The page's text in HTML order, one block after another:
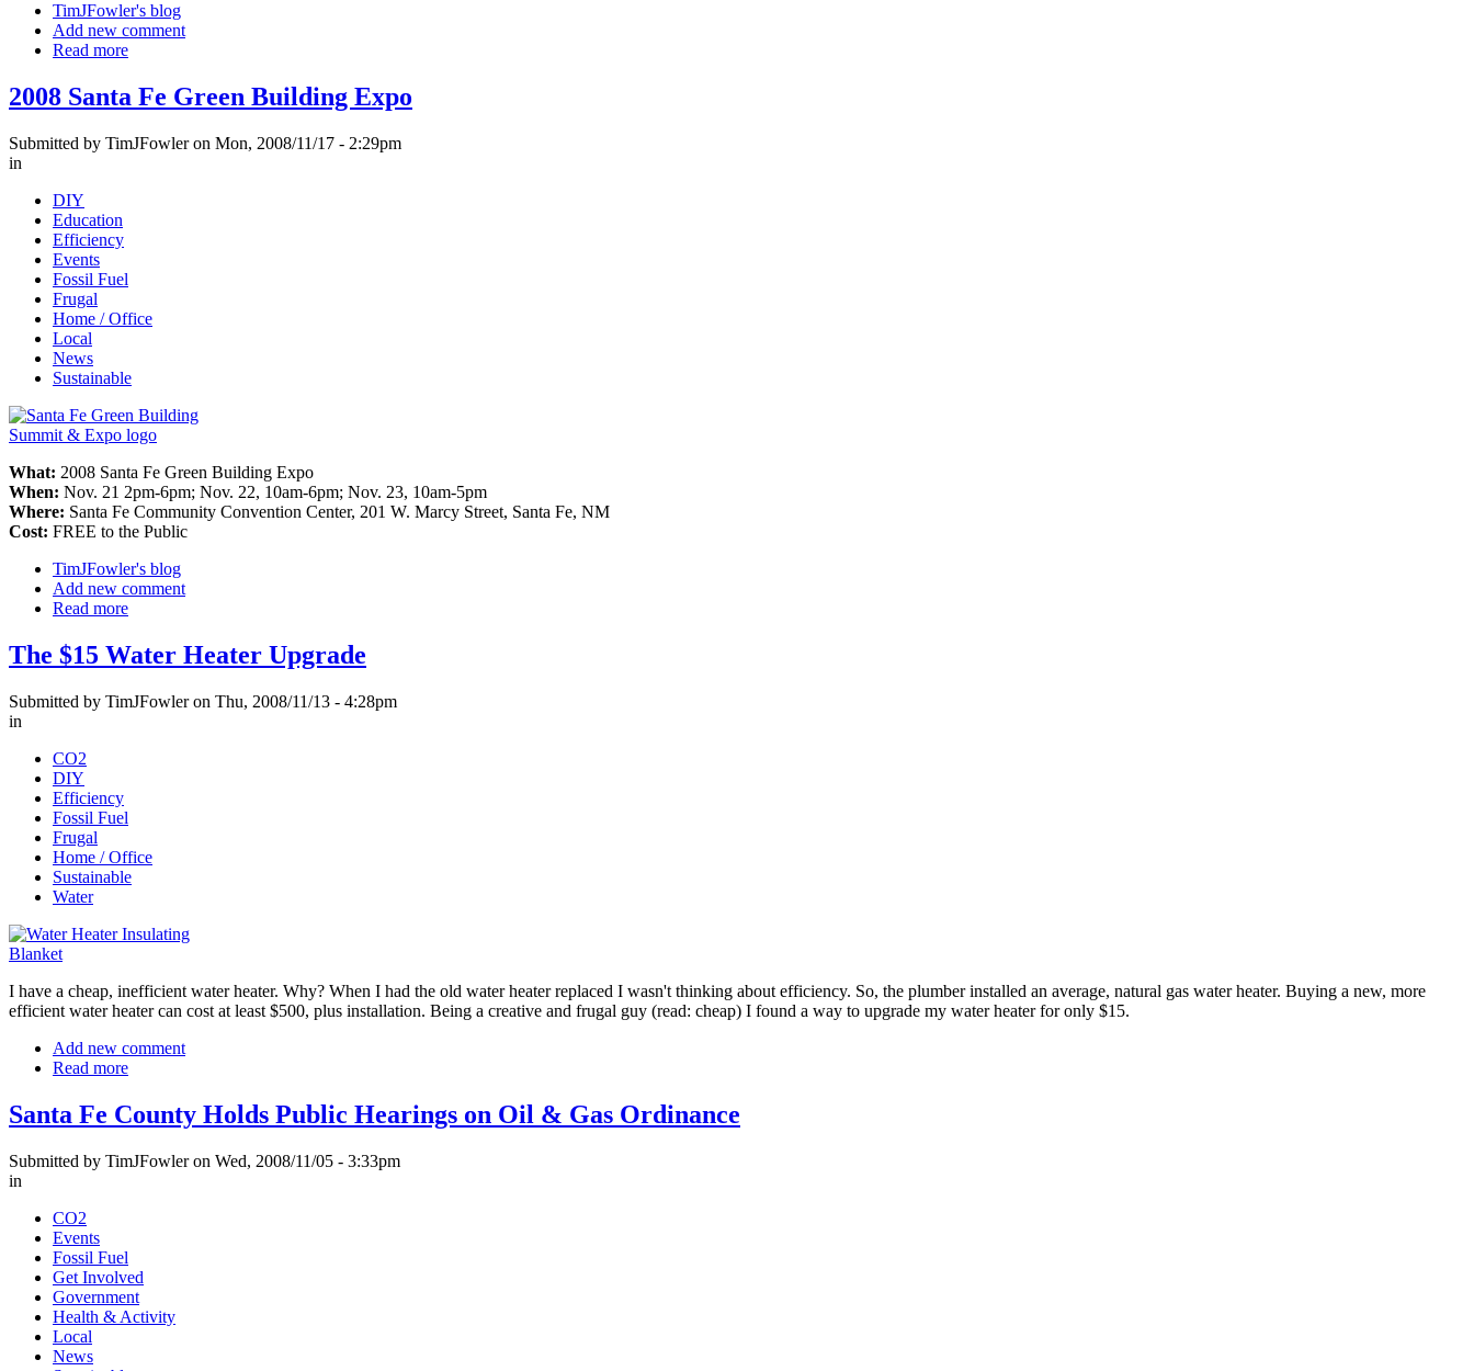
TimJFowler's blog
Add new comment
Read more
2008 Santa Fe Green Building Expo
Submitted by TimJFowler on Mon, 2008/11/17 - 2:29pm
in
DIY
Education
Efficiency
Events
Fossil Fuel
Frugal
Home / Office
Local
News
Sustainable
What: 2008 Santa Fe Green Building Expo
When: Nov. 21 2pm-6pm; Nov. 22, 10am-6pm; Nov. 23, 10am-5pm
Where: Santa Fe Community Convention Center, 201 W. Marcy Street, Santa Fe, NM
Cost: FREE to the Public
TimJFowler's blog
Add new comment
Read more
The $15 Water Heater Upgrade
Submitted by TimJFowler on Thu, 2008/11/13 - 4:28pm
in
CO2
DIY
Efficiency
Fossil Fuel
Frugal
Home / Office
Sustainable
Water
I have a cheap, inefficient water heater. Why? When I had the old water heater replaced I wasn't thinking about efficiency. So, the plumber installed an average, natural gas water heater. Buying a new, more
efficient water heater can cost at least $500, plus installation. Being a creative and frugal guy (read: cheap) I found a way to upgrade my water heater for only $15.
Add new comment
Read more
Santa Fe County Holds Public Hearings on Oil & Gas Ordinance
Submitted by TimJFowler on Wed, 2008/11/05 - 3:33pm
in
CO2
Events
Fossil Fuel
Get Involved
Government
Health & Activity
Local
News